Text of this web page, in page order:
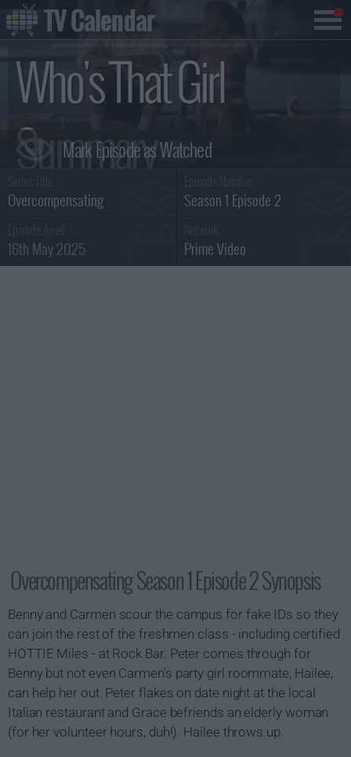
Who's That Girl
Summary
Overcompensating Season 1 Episode 2
16th May 2025 Prime Video
Overcompensating Season 1 Episode 2 Synopsis
Benny and Carmen scour the campus for fake IDs so they
can join the rest of the freshmen class - including certified
HOTTIE Miles - at Rock Bar. Peter comes through for
Benny but not even Carmen's party girl roommate, Hailee,
can help her out. Peter flakes on date night at the local
Italian restaurant and Grace befriends an elderly woman
(for her volunteer hours, duh!). Hailee throws up.
TV Calendar